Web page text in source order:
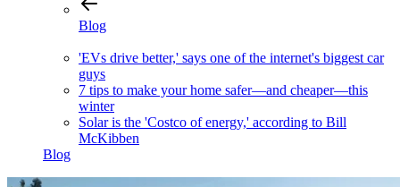
Blog
'EVs drive better,' says one of the internet's biggest car
guys
7 tips to make your home safer—and cheaper—this
winter
Solar is the 'Costco of energy,' according to Bill
McKibben
Blog